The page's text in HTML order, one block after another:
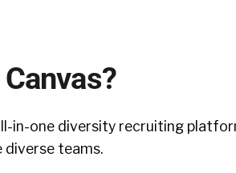
in-one diversity recruiting
teams.